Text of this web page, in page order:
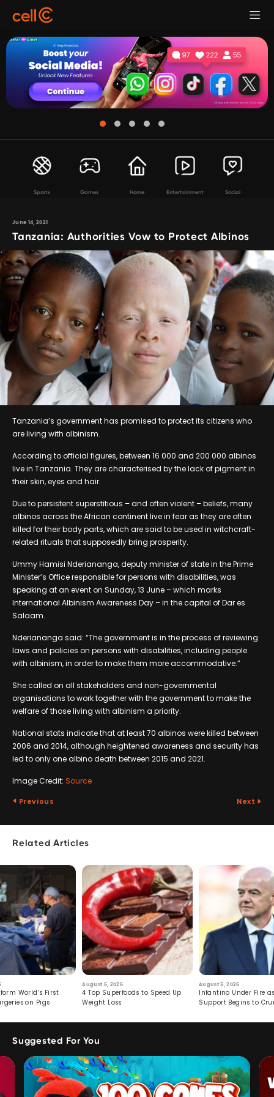
Sports Games Home Entertainment Social
June 14, 2021
Tanzania: Authorities Vow to Protect Albinos
Tanzania’s government has promised to protect its citizens who
are living with albinism.
According to official figures, between 16 000 and 200 000 albinos
live in Tanzania. They are characterised by the lack of pigment in
their skin, eyes and hair.
Due to persistent superstitious – and often violent – beliefs, many
albinos across the African continent live in fear as they are often
killed for their body parts, which are said to be used in witchcraft-
related rituals that supposedly bring prosperity.
Ummy Hamisi Nderiananga, deputy minister of state in the Prime
Minister’s Office responsible for persons with disabilities, was
speaking at an event on Sunday, 13 June – which marks
International Albinism Awareness Day – in the capital of Dar es
Salaam.
Nderiananga said: “The government is in the process of reviewing
laws and policies on persons with disabilities, including people
with albinism, in order to make them more accommodative.”
She called on all stakeholders and non-governmental
organisations to work together with the government to make the
welfare of those living with albinism a priority.
National stats indicate that at least 70 albinos were killed between
2006 and 2014, although heightened awareness and security has
led to only one albino death between 2015 and 2021.
Image Credit: Source
Previous Next
Related Articles
World’s First
on Pigs
August 6, 2026
4 Top Superfoods to Speed Up
Weight Loss
August 5, 2026
Infantino Under Fire
Support Begins to
Suggested For You